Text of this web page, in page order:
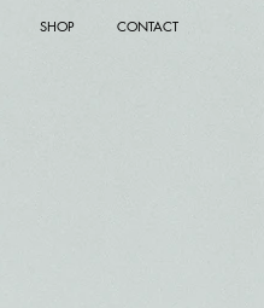
SHOP CONTACT